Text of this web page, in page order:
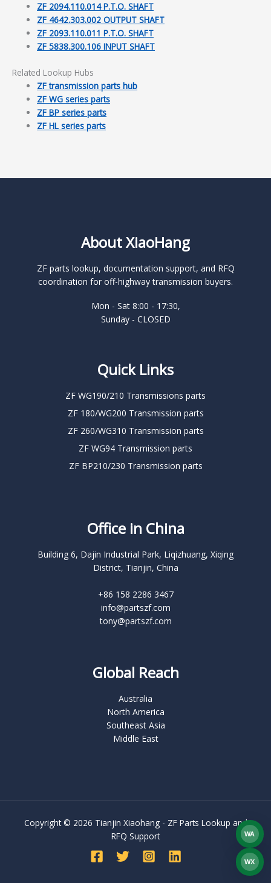
ZF 2094.110.014 P.T.O. SHAFT
ZF 4642.303.002 OUTPUT SHAFT
ZF 2093.110.011 P.T.O. SHAFT
ZF 5838.300.106 INPUT SHAFT
Related Lookup Hubs
ZF transmission parts hub
ZF WG series parts
ZF BP series parts
ZF HL series parts
About XiaoHang
ZF parts lookup, documentation support, and RFQ
coordination for off-highway transmission buyers.
Mon - Sat 8:00 - 17:30,
Sunday - CLOSED
Quick Links
ZF WG190/210 Transmissions parts
ZF 180/WG200 Transmission parts
ZF 260/WG310 Transmission parts
ZF WG94 Transmission parts
ZF BP210/230 Transmission parts
Office in China
Building 6, Dajin Industrial Park, Liqizhuang, Xiqing
District, Tianjin, China
+86 158 2286 3467
info@partszf.com
tony@partszf.com
Global Reach
Australia
North America
Southeast Asia
Middle East
Copyright © 2026 Tianjin Xiaohang - ZF Parts Lookup and
RFQ Support
WA
WX